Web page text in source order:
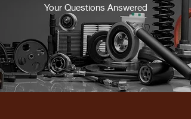
Your Questions Answered